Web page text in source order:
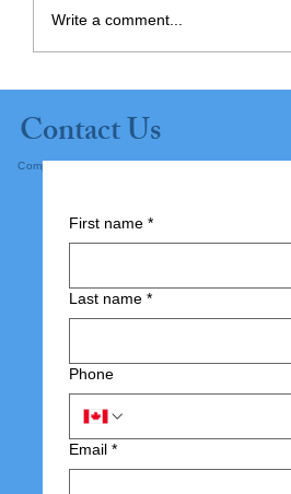
Independence at Home
Write a comment...
Contact Us
Complete the form below and submit.
First name *
Last name *
Phone
Email *